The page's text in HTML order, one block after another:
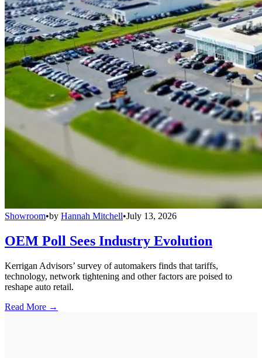
Showroom•by Hannah Mitchell•July 13, 2026
OEM Poll Sees Industry Evolution
Kerrigan Advisors’ survey of automakers finds that tariffs,
technology, network tightening and other factors are poised to
reshape auto retail.
Read More →